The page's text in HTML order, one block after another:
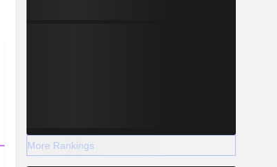
More Rankings